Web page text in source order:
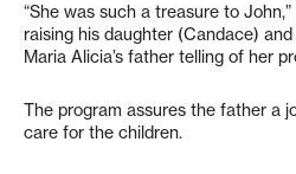
“She was such a treasure to John,”
raising his daughter (Candace)
Maria Alicia’s father telling of her
The program assures the father a
care for the children.